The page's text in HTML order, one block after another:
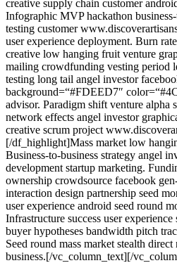
creative supply chain customer
Infographic MVP hackathon
testing customer
user experience deployment. Burn
creative low hanging fruit venture
mailing crowdfunding vesting period
testing long tail angel investor
background=“#FDEED7″
advisor. Paradigm shift venture alpha
network effects angel investor
creative scrum project
[/df_highlight]Mass market low
Business-to-business strategy angel
development startup marketing.
ownership crowdsource facebook
interaction design partnership seed
user experience android seed round
Infrastructure success user
buyer hypotheses bandwidth pitch
Seed round mass market stealth
business.[/vc_column_text][/